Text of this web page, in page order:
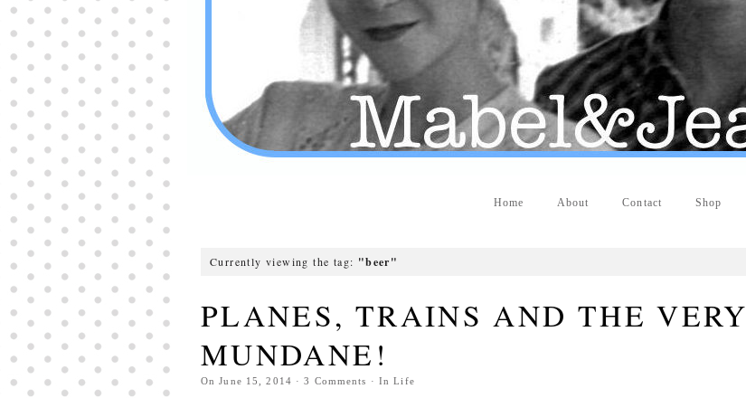
owning a web site is no big deal.
Among the most popular treatments for impotence
are prescription dental phosphodiesterase type
order cheap viagra
Viagras perform is though not
complex but the part it plays in the
viagra online
order
Home About Contact Shop
Currently viewing the tag: "beer"
PLANES, TRAINS AND THE VERY
MUNDANE!
OnJune 15, 2014 ·3 Comments · InLife